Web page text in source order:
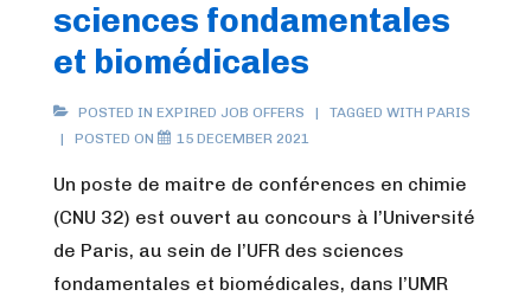
sciences fondamentales
et biomédicales
POSTED IN EXPIRED JOB OFFERS TAGGED WITH PARIS
POSTED ON
15 DECEMBER 2021
Un poste de maitre de conférences en chimie
(CNU 32) est ouvert au concours à l’Université
de Paris, au sein de l’UFR des sciences
fondamentales et biomédicales, dans l’UMR